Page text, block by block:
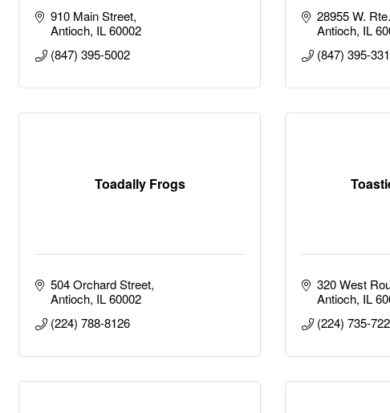
910 Main Street
Antioch IL 60002
(847) 395-5002
28955 W.
Antioch IL
(847) 395-
Toadally Frogs
504 Orchard Street
Antioch IL 60002
(224) 788-8126
320 West
Antioch IL
(224) 735-